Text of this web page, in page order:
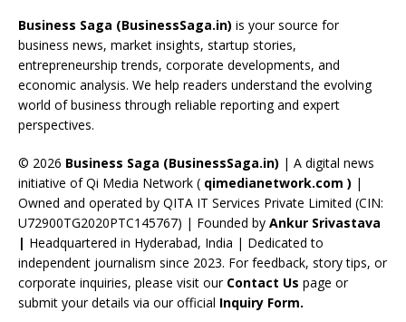
o
o
k
d
s
a
m
st dI
n
u
b
e
C
a
n
n
el
Business Saga (BusinessSaga.in) is your source for
business news, market insights, startup stories,
entrepreneurship trends, corporate developments, and
economic analysis. We help readers understand the evolving
world of business through reliable reporting and expert
perspectives.
© 2026 Business Saga (BusinessSaga.in) | A digital news
initiative of Qi Media Network ( qimedianetwork.com ) |
Owned and operated by QITA IT Services Private Limited (CIN:
U72900TG2020PTC145767) | Founded by Ankur Srivastava
| Headquartered in Hyderabad, India | Dedicated to
independent journalism since 2023. For feedback, story tips, or
corporate inquiries, please visit our Contact Us page or
submit your details via our official Inquiry Form.